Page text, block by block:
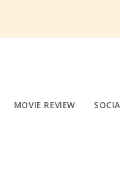
MOVIE REVIEW